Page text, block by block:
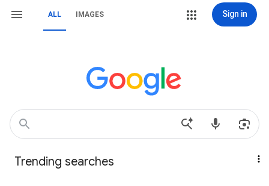
ALL IMAGES Sign in
Trending searches